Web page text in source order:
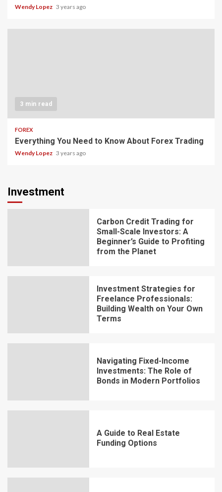
Wendy Lopez 3 years ago
3 min read
FOREX
Everything You Need to Know About Forex Trading
Wendy Lopez 3 years ago
Investment
Carbon Credit Trading for
Small-Scale Investors: A
Beginner’s Guide to Profiting
from the Planet
Investment Strategies for
Freelance Professionals:
Building Wealth on Your Own
Terms
Navigating Fixed-Income
Investments: The Role of
Bonds in Modern Portfolios
A Guide to Real Estate
Funding Options